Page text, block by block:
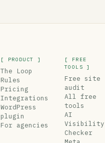
[ PRODUCT ]
The Loop
Rules
Pricing
Integrations
WordPress
plugin
For agencies
[ FREE
TOOLS ]
Free site
audit
All free
tools
AI
Visibility
Checker